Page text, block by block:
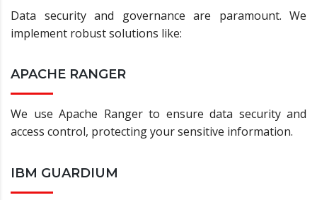
Data security and governance are paramount. We
implement robust solutions like:
APACHE RANGER
We use Apache Ranger to ensure data security and
access control, protecting your sensitive information.
IBM GUARDIUM